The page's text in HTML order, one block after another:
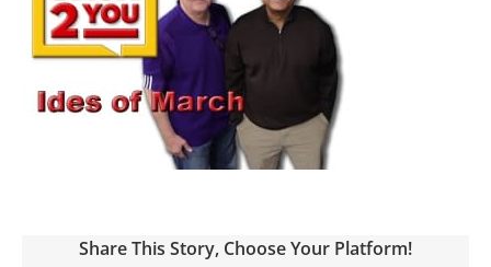
Share This Story, Choose Your Platform!